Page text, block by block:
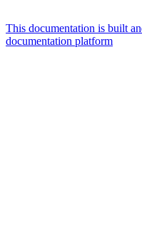
This documentation is built
documentation platform